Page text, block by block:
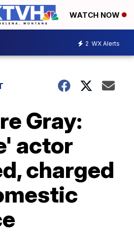
WATCH NOW
2 WX Alerts
Gray:
actor
charged